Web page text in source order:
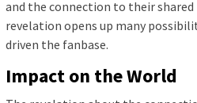
and the connection to their shared
revelation opens up many
driven the fanbase.
Impact on the World